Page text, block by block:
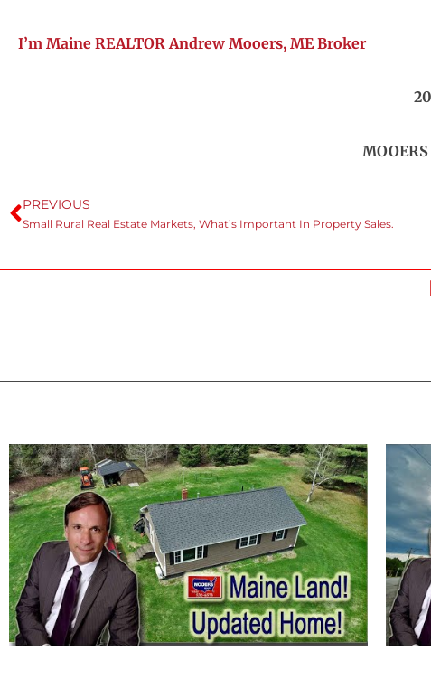
I’m Maine REALTOR Andrew Mooers, ME Broker
PREVIOUS
Small Rural Real Estate Markets, What’s Important In Property Sales.